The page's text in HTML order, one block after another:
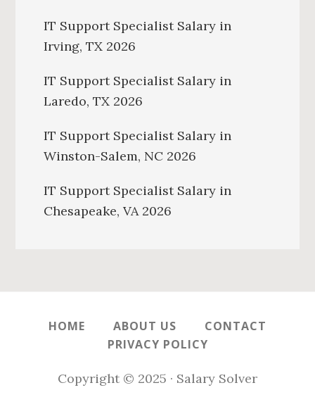
IT Support Specialist Salary in
Irving, TX 2026
IT Support Specialist Salary in
Laredo, TX 2026
IT Support Specialist Salary in
Winston-Salem, NC 2026
IT Support Specialist Salary in
Chesapeake, VA 2026
HOME ABOUT US
CONTACT
PRIVACY POLICY
Copyright © 2025 · Salary Solver